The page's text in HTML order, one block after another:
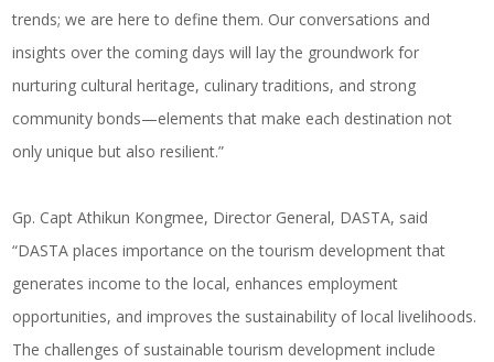
trends; we are here to define them. Our conversations and
insights over the coming days will lay the groundwork for
nurturing cultural heritage, culinary traditions, and strong
community bonds—elements that make each destination not
only unique but also resilient.”
Gp. Capt Athikun Kongmee, Director General, DASTA, said
“DASTA places importance on the tourism development that
generates income to the local, enhances employment
opportunities, and improves the sustainability of local livelihoods.
The challenges of sustainable tourism development include